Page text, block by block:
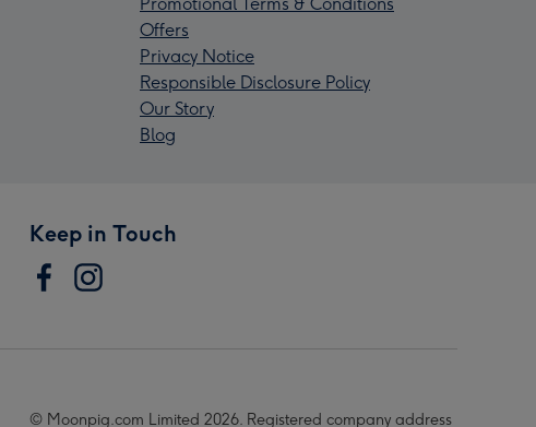
Promotional Terms & Conditions
Offers
Privacy Notice
Responsible Disclosure Policy
Our Story
Blog
Keep in Touch
© Moonpig.com Limited 2026. Registered company address